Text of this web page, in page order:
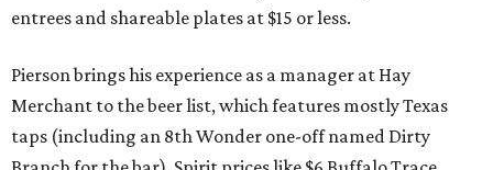
entrees and shareable plates at $15 or less.
Pierson brings his experience as a manager at Hay
Merchant to the beer list, which features mostly Texas
taps (including an 8th Wonder one-off named Dirty